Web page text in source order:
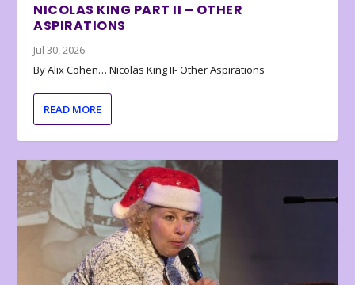
NICOLAS KING PART II – OTHER
ASPIRATIONS
Jul 30, 2026
By Alix Cohen… Nicolas King II- Other Aspirations
READ MORE